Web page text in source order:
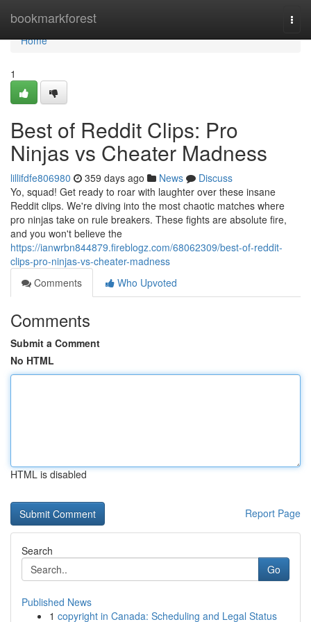
bookmarkforest
Home
Home
1
Best of Reddit Clips: Pro
Ninjas vs Cheater Madness
lillifdfe806980 359 days ago News
Discuss
Yo, squad! Get ready to roar with laughter over these insane
Reddit clips. We're diving into the most chaotic matches where
pro ninjas take on rule breakers. These fights are absolute fire,
and you won't believe the
https://ianwrbn844879.fireblogz.com/68062309/best-of-reddit-
clips-pro-ninjas-vs-cheater-madness
Comments
Who Upvoted
Comments
Submit a Comment
No HTML
HTML is disabled
Report Page
Search
Go
Published News
1 copyright in Canada: Scheduling and Legal Status